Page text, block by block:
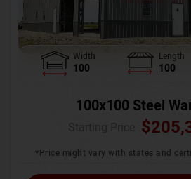
Width
100
Length
100
100x100 Steel
$
*Price might vary with states and